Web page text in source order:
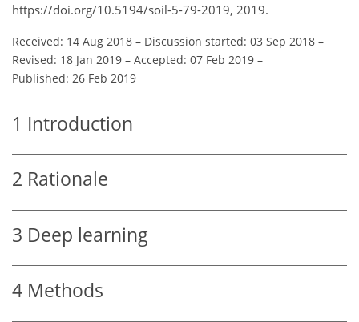
https://doi.org/10.5194/soil-5-79-2019, 2019.
Received: 14 Aug 2018 – Discussion started: 03 Sep 2018 –
Revised: 18 Jan 2019 – Accepted: 07 Feb 2019 –
Published: 26 Feb 2019
1 Introduction
2 Rationale
3 Deep learning
4 Methods